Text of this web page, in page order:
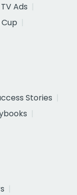
Ads
Stories